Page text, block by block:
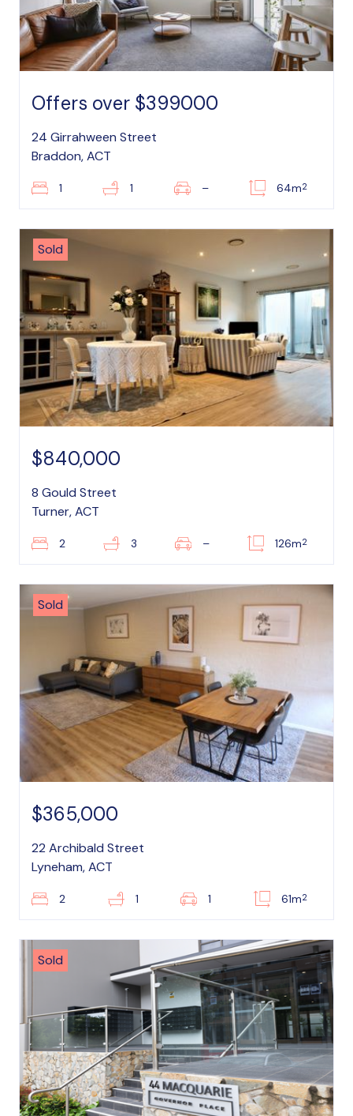
Offers over $399000
24 Girrahween Street
Braddon, ACT
1 1 – 64m2
Sold
$840,000
8 Gould Street
Turner, ACT
2 3 – 126m2
Sold
$365,000
22 Archibald Street
Lyneham, ACT
2 1 1 61m2
Sold